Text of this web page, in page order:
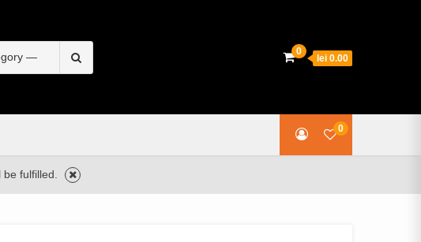
for:
0
lei 0.00
0
fulfilled.